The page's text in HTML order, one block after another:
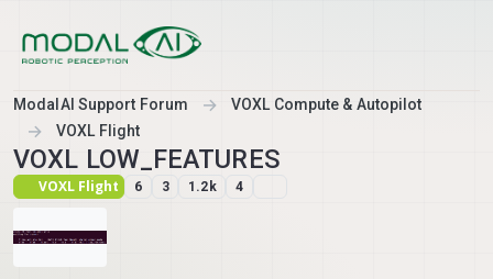
ModalAI Support Forum
VOXL Compute & Autopilot
VOXL Flight
VOXL LOW_FEATURES
VOXL Flight 6 3 1.2k 4